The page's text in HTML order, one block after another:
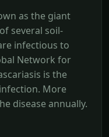
as the giant
several soil-
infectious to
Network for
is the
More
disease annually.